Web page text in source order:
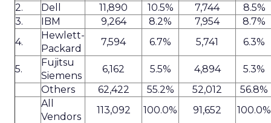
2.
Dell 11,890 10.5% 7,744
8.5%
3.
IBM 9,264 8.2% 7,954
8.7%
4.
Hewlett-
Packard
7,594 6.7% 5,741 6.3%
5.
Fujitsu
Siemens
6,162 5.5% 4,894
5.3%
Others
62,422 55.2% 52,012
56.8%
All
Vendors
113,092 100.0% 91,652 100.0%